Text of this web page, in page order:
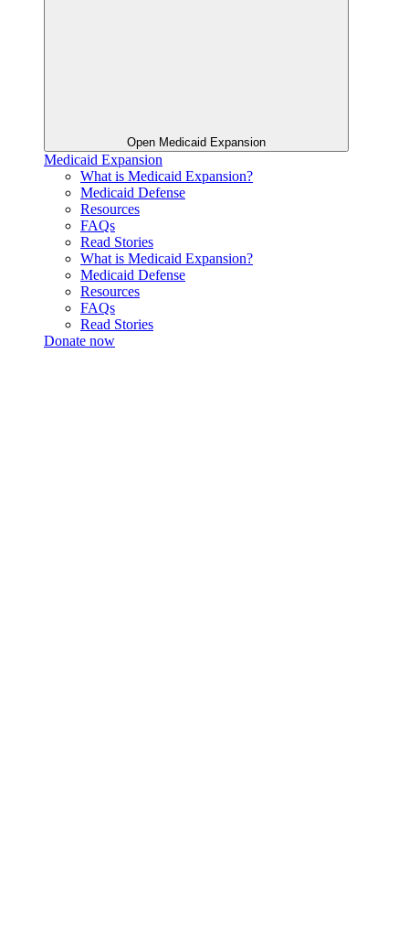
Open Medicaid Expansion
Medicaid Expansion
What is Medicaid Expansion?
Medicaid Defense
Resources
FAQs
Read Stories
What is Medicaid Expansion?
Medicaid Defense
Resources
FAQs
Read Stories
Donate now